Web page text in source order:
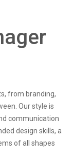
from branding,
Our style is
communication
design skills, a
of all shapes